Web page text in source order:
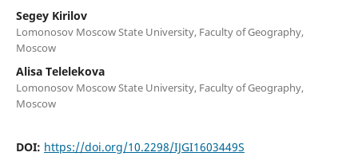
Segey Kirilov
Lomonosov Moscow State University, Faculty of Geography,
Moscow
Alisa Telelekova
Lomonosov Moscow State University, Faculty of Geography,
Moscow
DOI: https://doi.org/10.2298/IJGI1603449S